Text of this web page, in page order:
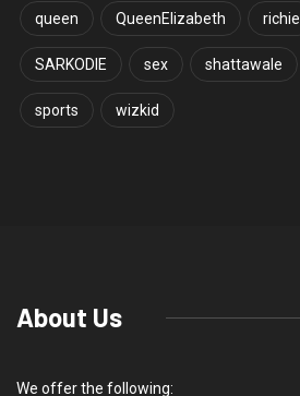
queen QueenElizabeth richie
SARKODIE sex shattawale
sports wizkid
About Us
We offer the following: